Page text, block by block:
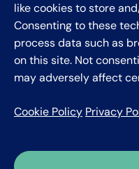
like cookies to store
Consenting to these
process data such as
on this site. Not
may adversely affect
Cookie Policy Privacy
CONTACT US
Privacy Policy
Cookie Policy
Terms & Conditions